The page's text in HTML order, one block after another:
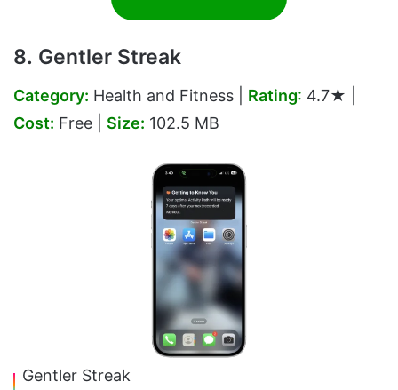
8. Gentler Streak
Category: Health and Fitness | Rating: 4.7★ |
Cost: Free | Size: 102.5 MB
Gentler Streak